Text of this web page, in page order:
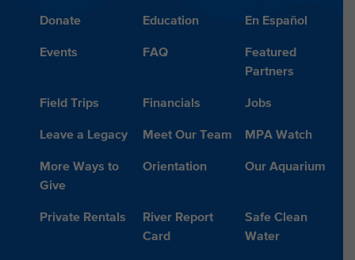
Donate Education En Español
Events FAQ
Featured
Partners
Field Trips Financials Jobs
Leave a Legacy Meet Our Team MPA Watch
More Ways to
Give
Orientation Our Aquarium
Private Rentals
River Report
Card
Safe Clean
Water